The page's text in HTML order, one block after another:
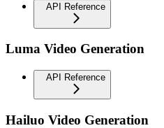
API Reference
Luma Video Generation
API Reference
Hailuo Video Generation